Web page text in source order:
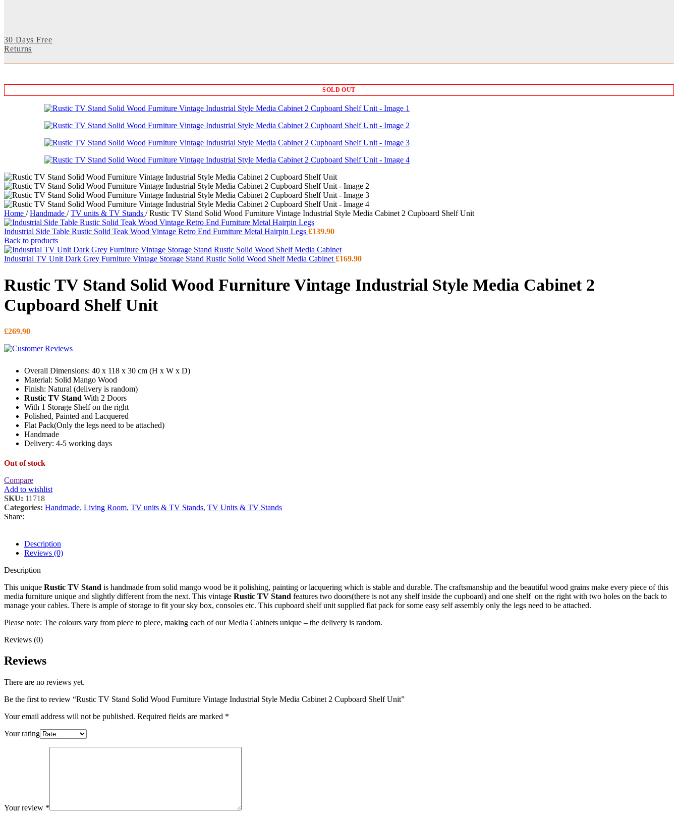
30 Days Free
Returns
SOLD OUT
Home / Handmade / TV units & TV Stands / Rustic TV Stand Solid Wood Furniture Vintage Industrial Style Media Cabinet 2 Cupboard Shelf Unit
Industrial Side Table Rustic Solid Teak Wood Vintage Retro End Furniture Metal Hairpin Legs £139.90
Back to products
Industrial TV Unit Dark Grey Furniture Vintage Storage Stand Rustic Solid Wood Shelf Media Cabinet £169.90
Rustic TV Stand Solid Wood Furniture Vintage Industrial Style Media Cabinet 2
Cupboard Shelf Unit
£269.90
Overall Dimensions: 40 x 118 x 30 cm (H x W x D)
Material: Solid Mango Wood
Finish: Natural (delivery is random)
Rustic TV Stand With 2 Doors
With 1 Storage Shelf on the right
Polished, Painted and Lacquered
Flat Pack(Only the legs need to be attached)
Handmade
Delivery: 4-5 working days
Out of stock
Compare
Add to wishlist
SKU: 11718
Categories: Handmade, Living Room, TV units & TV Stands, TV Units & TV Stands
Share:
Description
Reviews (0)
Description
This unique Rustic TV Stand is handmade from solid mango wood be it polishing, painting or lacquering which is stable and durable. The craftsmanship and the beautiful wood grains make every piece of this
media furniture unique and slightly different from the next. This vintage Rustic TV Stand features two doors(there is not any shelf inside the cupboard) and one shelf on the right with two holes on the back to
manage your cables. There is ample of storage to fit your sky box, consoles etc. This cupboard shelf unit supplied flat pack for some easy self assembly only the legs need to be attached.
Please note: The colours vary from piece to piece, making each of our Media Cabinets unique – the delivery is random.
Reviews (0)
Reviews
There are no reviews yet.
Be the first to review “Rustic TV Stand Solid Wood Furniture Vintage Industrial Style Media Cabinet 2 Cupboard Shelf Unit”
Your email address will not be published. Required fields are marked *
Your rating
Your review *